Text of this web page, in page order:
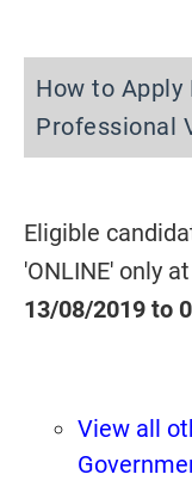
How to Apply
Professional
Eligible
'ONLINE' only
13/08/2019 to
View all